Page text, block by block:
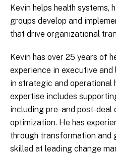
Kevin helps health systems,
groups develop and
that drive organizational
Kevin has over 25 years of
experience in executive
in strategic and operational
expertise includes
including pre- and post-
optimization. He has
through transformation and
skilled at leading change